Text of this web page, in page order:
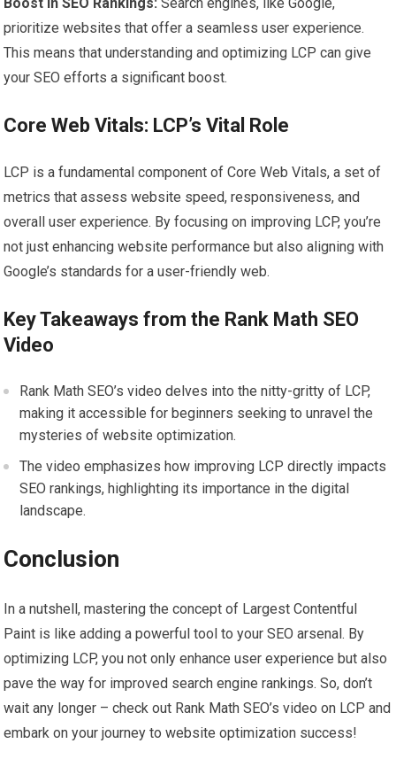
Boost in SEO Rankings: Search engines, like Google,
prioritize websites that offer a seamless user experience.
This means that understanding and optimizing LCP can give
your SEO efforts a significant boost.
Core Web Vitals: LCP’s Vital Role
LCP is a fundamental component of Core Web Vitals, a set of
metrics that assess website speed, responsiveness, and
overall user experience. By focusing on improving LCP, you’re
not just enhancing website performance but also aligning with
Google’s standards for a user-friendly web.
Key Takeaways from the Rank Math SEO
Video
Rank Math SEO’s video delves into the nitty-gritty of LCP,
making it accessible for beginners seeking to unravel the
mysteries of website optimization.
The video emphasizes how improving LCP directly impacts
SEO rankings, highlighting its importance in the digital
landscape.
Conclusion
In a nutshell, mastering the concept of Largest Contentful
Paint is like adding a powerful tool to your SEO arsenal. By
optimizing LCP, you not only enhance user experience but also
pave the way for improved search engine rankings. So, don’t
wait any longer – check out Rank Math SEO’s video on LCP and
embark on your journey to website optimization success!